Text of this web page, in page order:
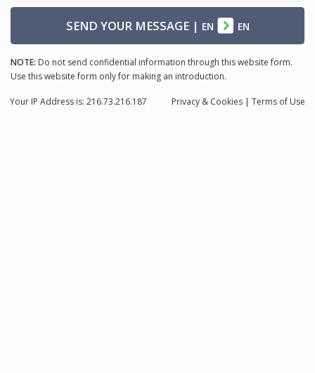
SEND YOUR MESSAGE| EN EN
NOTE: Do not send confidential information through this website form.
Use this website form only for making an introduction.
Privacy & Cookies | Terms of Use
Your IP Address is: 216.73.216.187